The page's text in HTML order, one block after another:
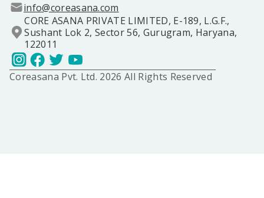
info@coreasana.com
CORE ASANA PRIVATE LIMITED, E-189, L.G.F.,
Sushant Lok 2, Sector 56, Gurugram, Haryana,
122011
Coreasana Pvt. Ltd. 2026 All Rights Reserved